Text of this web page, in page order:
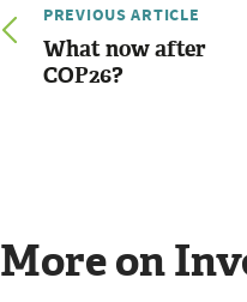
PREVIOUS ARTICLE
What now after
COP26?
More on